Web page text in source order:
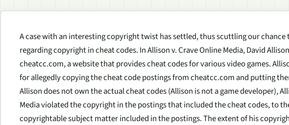
A case with an interesting copyright twist has settled, thus scuttling our
regarding copyright in cheat codes. In Allison v. Crave Online Media, David
cheatcc.com, a website that provides cheat codes for various video games.
for allegedly copying the cheat code postings from cheatcc.com and putting
Allison does not own the actual cheat codes (Allison is not a game developer),
Media violated the copyright in the postings that included the cheat codes, to
copyrightable subject matter included in the postings. The extent of his